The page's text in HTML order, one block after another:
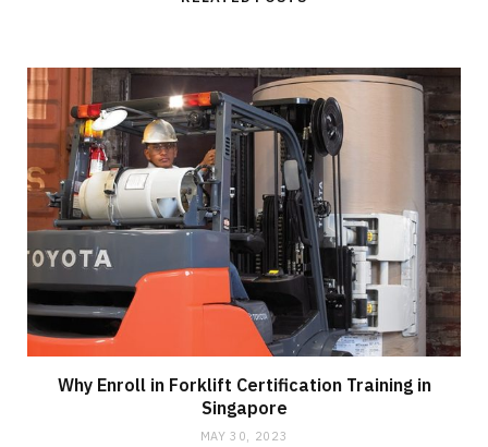
Why Enroll in Forklift Certification Training in
Singapore
MAY 30, 2023